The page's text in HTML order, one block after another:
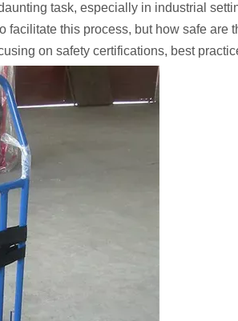
task, especially in industrial
facilitate this process, but how safe are
on safety certifications, best